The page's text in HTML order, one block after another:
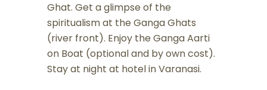
Ghat. Get a glimpse of the
spiritualism at the Ganga Ghats
(river front). Enjoy the Ganga Aarti
on Boat (optional and by own cost).
Stay at night at hotel in Varanasi.